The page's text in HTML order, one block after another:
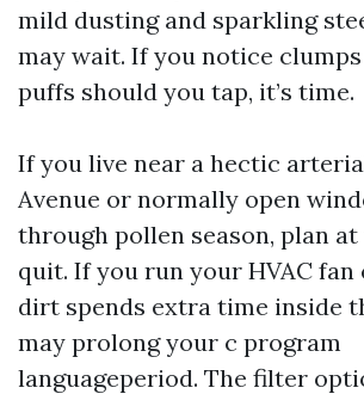
mild dusting and sparkling
may wait. If you notice
puffs should you tap, it’s time.
If you live near a hectic
Avenue or normally open
through pollen season, plan
quit. If you run your HVAC
dirt spends extra time inside
may prolong your c program
languageperiod. The filter